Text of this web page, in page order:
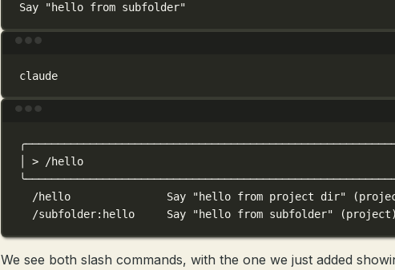
Say "hello from subfolder"
claude
> /hello
/hello
Say "hello from project dir"
/subfolder:hello
Say "hello from subfolder" (project)
We see both slash commands, with the one we just added